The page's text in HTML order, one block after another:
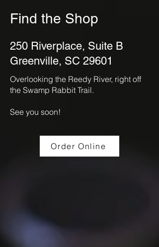
Find the Shop
250 Riverplace, Suite B
Greenville, SC 29601
Overlooking the Reedy River, right off
the Swamp Rabbit Trail.
See you soon!
Order Online